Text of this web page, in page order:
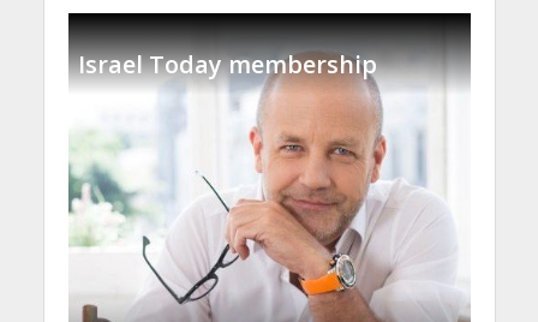
Israel Today membership